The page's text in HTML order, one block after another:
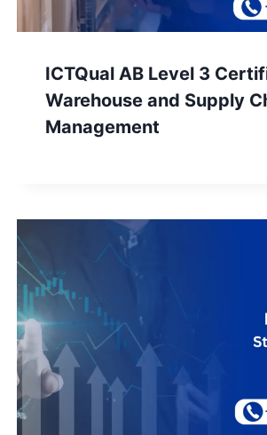
ICTQual AB Level 3
Warehouse and Supply
Management